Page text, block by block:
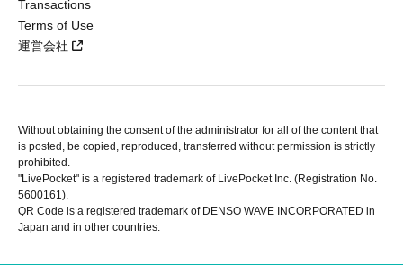
Transactions
Terms of Use
運営会社
Without obtaining the consent of the administrator for all of the content that
is posted, be copied, reproduced, transferred without permission is strictly
prohibited.
"LivePocket" is a registered trademark of LivePocket Inc. (Registration No.
5600161).
QR Code is a registered trademark of DENSO WAVE INCORPORATED in
Japan and in other countries.